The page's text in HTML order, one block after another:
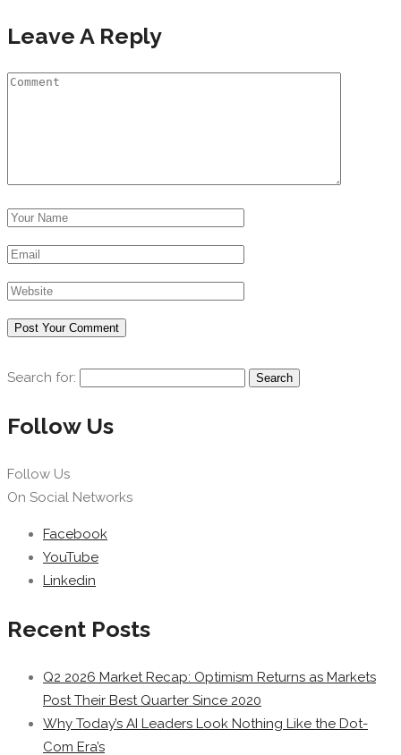
Leave A Reply
Search for:
Follow Us
Follow Us
On Social Networks
Facebook
YouTube
Linkedin
Recent Posts
Q2 2026 Market Recap: Optimism Returns as Markets
Post Their Best Quarter Since 2020
Why Today’s AI Leaders Look Nothing Like the Dot-
Com Era’s